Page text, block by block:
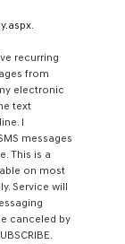
.
recurring
from
electronic
text
I
messages
This is a
on most
Service will
canceled by